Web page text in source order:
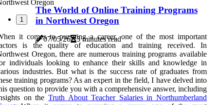
The World of Online Training Programs
in Northwest Oregon
07/05/26 3 minutes read
1
it comes to pursuing a career, one of the most important
is the quality of education and training received. In
Oregon, there are numerous training programs available
individuals looking to enhance their skills and knowledge in
industries. But what is the success rate of graduates from
training programs? As an expert in the field, I have delved into
question to provide you with a comprehensive answer, including
on the Truth About Teacher Salaries in Northumberland